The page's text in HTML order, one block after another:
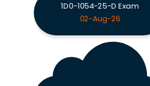
1D0-1054-25-D Exam
02-Aug-26